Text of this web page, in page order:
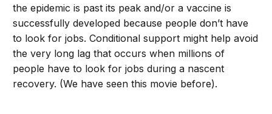
the epidemic is past its peak and/or a vaccine is
successfully developed because people don’t have
to look for jobs. Conditional support might help avoid
the very long lag that occurs when millions of
people have to look for jobs during a nascent
recovery. (We have seen this movie before).